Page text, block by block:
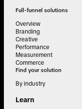
Full-funnel solutions
Overview
Branding
Creative
Performance
Measurement
Commerce
Find your solution
By industry
Learn